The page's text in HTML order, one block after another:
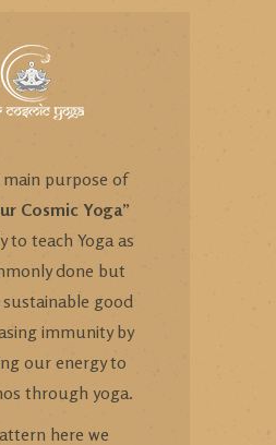
main purpose of
Cosmic Yoga”
to teach Yoga as
done but
good
immunity by
our energy to
through yoga.
here we